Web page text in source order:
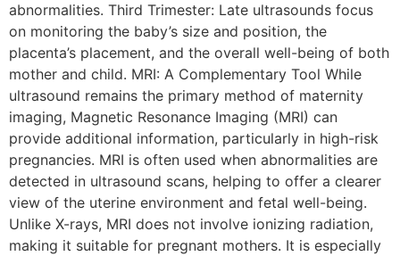
abnormalities. Third Trimester: Late ultrasounds focus
on monitoring the baby’s size and position, the
placenta’s placement, and the overall well-being of both
mother and child. MRI: A Complementary Tool While
ultrasound remains the primary method of maternity
imaging, Magnetic Resonance Imaging (MRI) can
provide additional information, particularly in high-risk
pregnancies. MRI is often used when abnormalities are
detected in ultrasound scans, helping to offer a clearer
view of the uterine environment and fetal well-being.
Unlike X-rays, MRI does not involve ionizing radiation,
making it suitable for pregnant mothers. It is especially